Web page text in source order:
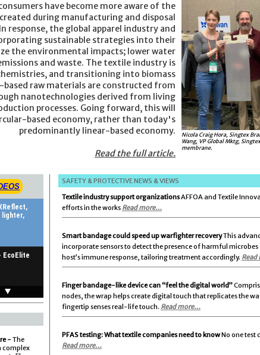
Nicola Craig Hora, Singtex
Wang, VP Global Mktg,
membrane.
have become more aware of the
during manufacturing and disposal
response, the global apparel industry and
sustainable strategies into their
the environmental impacts; lower water
and waste. The textile industry is
and transitioning into biomass
based raw materials are constructed from
nanotechnologies derived from living
processes. Going forward, this will
based economy, rather than today's
predominantly linear-based economy.
Read the full article.
lighter,
EcoElite
Waterproof
Forever
- The
complex
SAFETY & PROTECTIVE NEWS & VIEWS
Textile industry support organizationsAFFOA and Textile
efforts in the works Read more…
Smart bandage could speed up warfighter recoveryThis
incorporate sensors to detect the presence of harmful
host’s immune response, tailoring treatment accordingly.
Finger bandage-like device can “feel the digital world”
nodes, the wrap helps create digital touch that replicates the
fingertip senses real-life touch. Read more…
PFAS testing: What textile companies need to knowNo one test
Read more…